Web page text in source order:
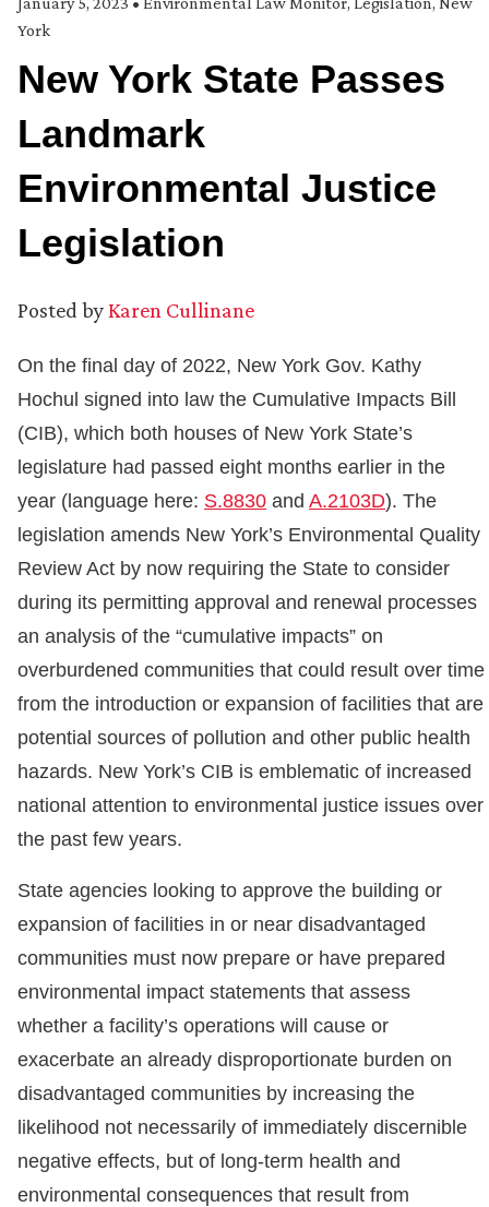
York
New York State Passes
Landmark
Environmental Justice
Legislation
Posted byKaren Cullinane
On the final day of 2022, New York Gov. Kathy
Hochul signed into law the Cumulative Impacts Bill
(CIB), which both houses of New York State’s
legislature had passed eight months earlier in the
year (language here: S.8830 and A.2103D). The
legislation amends New York’s Environmental Quality
Review Act by now requiring the State to consider
during its permitting approval and renewal processes
an analysis of the “cumulative impacts” on
overburdened communities that could result over time
from the introduction or expansion of facilities that are
potential sources of pollution and other public health
hazards. New York’s CIB is emblematic of increased
national attention to environmental justice issues over
the past few years.
State agencies looking to approve the building or
expansion of facilities in or near disadvantaged
communities must now prepare or have prepared
environmental impact statements that assess
whether a facility’s operations will cause or
exacerbate an already disproportionate burden on
disadvantaged communities by increasing the
likelihood not necessarily of immediately discernible
negative effects, but of long-term health and
environmental consequences that result from